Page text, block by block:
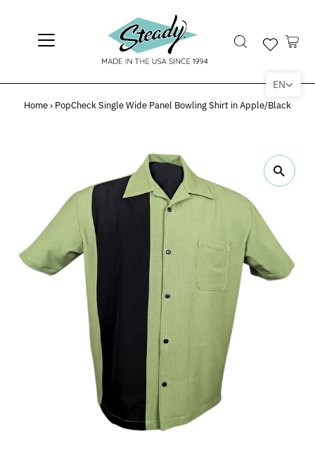
Home› PopCheck Single Wide Panel Bowling Shirt in Apple/Black
EN